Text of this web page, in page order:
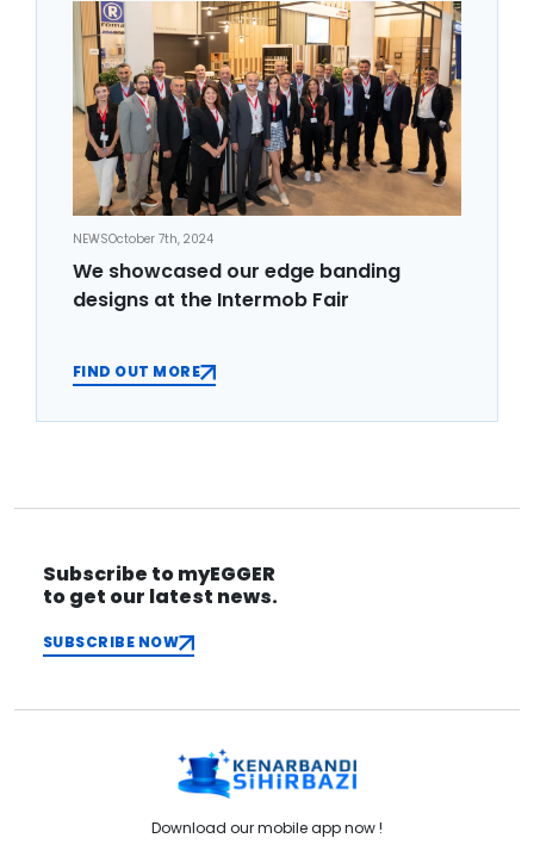
NEWSOctober 7th, 2024
We showcased our edge banding
designs at the Intermob Fair
FIND OUT MORE
Subscribe to myEGGER
to get our latest news.
SUBSCRIBE NOW
Download our mobile app now !